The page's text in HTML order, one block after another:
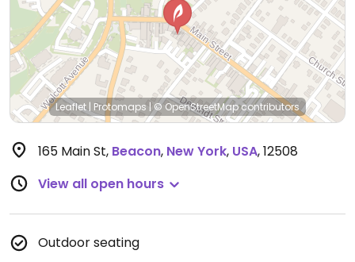
Leaflet | Protomaps | © OpenStreetMapcontributors
165 Main St, Beacon, New York, USA,12508
View all open hours
Outdoor seating